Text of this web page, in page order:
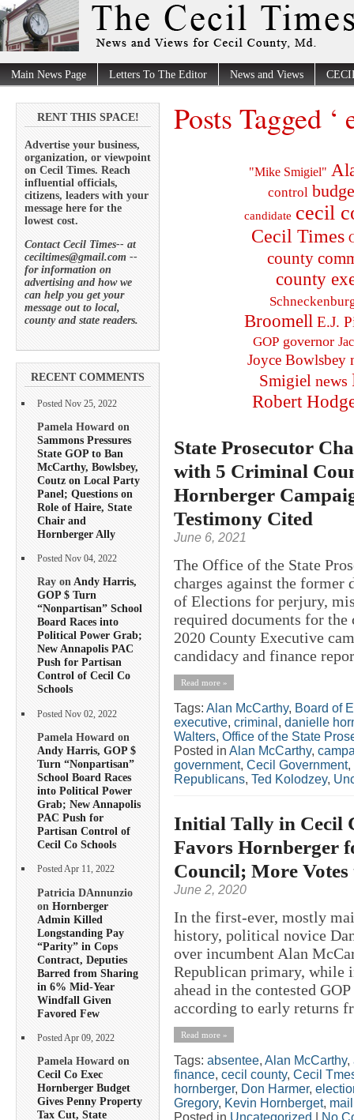
Main News Page Letters To The Editor News and Views
RENT THIS SPACE!
Advertise your business,
organization, or viewpoint
on Cecil Times. Reach
influential officials,
citizens, leaders with your
message here for the
lowest cost.
Contact Cecil Times-- at
ceciltimes@gmail.com --
for information on
advertising and how we
can help you get your
message out to local,
county and state readers.
RECENT COMMENTS
Posted Nov 25, 2022
Pamela Howard on
Sammons Pressures
State GOP to Ban
McCarthy, Bowlsbey,
Coutz on Local Party
Panel; Questions on
Role of Haire, State
Chair and
Hornberger Ally
Posted Nov 04, 2022
Ray onAndy Harris,
GOP $ Turn
“Nonpartisan” School
Board Races into
Political Power Grab;
New Annapolis PAC
Push for Partisan
Control of Cecil Co
Schools
Posted Nov 02, 2022
Pamela Howard on
Andy Harris, GOP $
Turn “Nonpartisan”
School Board Races
into Political Power
Grab; New Annapolis
PAC Push for
Partisan Control of
Cecil Co Schools
Posted Apr 11, 2022
Patricia DAnnunzio
on Hornberger
Admin Killed
Longstanding Pay
“Parity” in Cops
Contract, Deputies
Barred from Sharing
in 6% Mid-Year
Windfall Given
Favored Few
Posted Apr 09, 2022
Pamela Howard on
Cecil Co Exec
Hornberger Budget
Gives Penny Property
Tax Cut, State
Posts Tagged
"Mike Smigiel"
control
candidate cecil
Cecil Times
county
county
Broomell E.J.
GOP governor
Joyce Bowlsbey
Smigiel news
Robert
State Prosecutor
with 5 Criminal
Hornberger
Testimony Cited
June 6, 2021
The Office of the State
charges against the
of Elections for perjury,
required documents for
2020 County Executive
candidacy and finance
Read more »
Tags: Alan McCarthy, Board of
executive, criminal , danielle
Walters, Office of the State
Posted in Alan McCarthy,
government, Cecil Government,
Republicans, Ted Kolodzey,
Initial Tally in Cecil
Favors Hornberger
Council; More Votes
June 2, 2020
In the first-ever, mostly
history, political novice
over incumbent Alan
Republican primary, while
ahead in the contested
according to early returns
Read more »
Tags: absentee, Alan McCarthy,
finance, cecil county, Cecil
hornberger, Don Harmer,
Gregory, Kevin Hornberget,
Posted in Uncategorized No